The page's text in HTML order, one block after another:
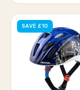
SAVE £10